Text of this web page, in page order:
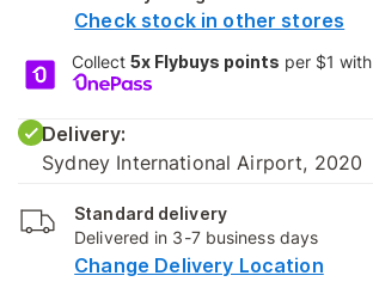
Check stock in other stores
Collect 5x Flybuys points per $1 with
Delivery:
Sydney International Airport, 2020
Standard delivery
Delivered in 3-7 business days
Change Delivery Location